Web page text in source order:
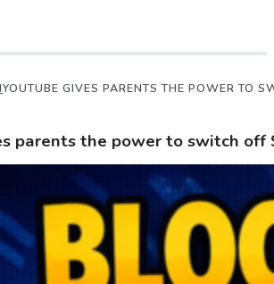
YOUTUBE GIVES PARENTS THE POWER TO
parents the power to switch